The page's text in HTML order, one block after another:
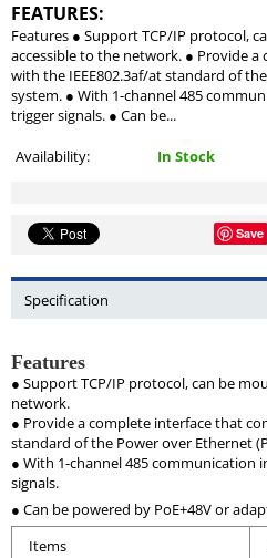
FEATURES:
Features ● Support TCP/IP protocol,
accessible to the network. ● Provide
with the IEEE802.3af/at standard of
system. ● With 1-channel 485
trigger signals. ● Can be...
Availability: In Stock
Save
Specification
Features
● Support TCP/IP protocol, can be
network.
● Provide a complete interface that
standard of the Power over Ethernet
● With 1-channel 485 communication
signals.
● Can be powered by PoE+48V or
Items